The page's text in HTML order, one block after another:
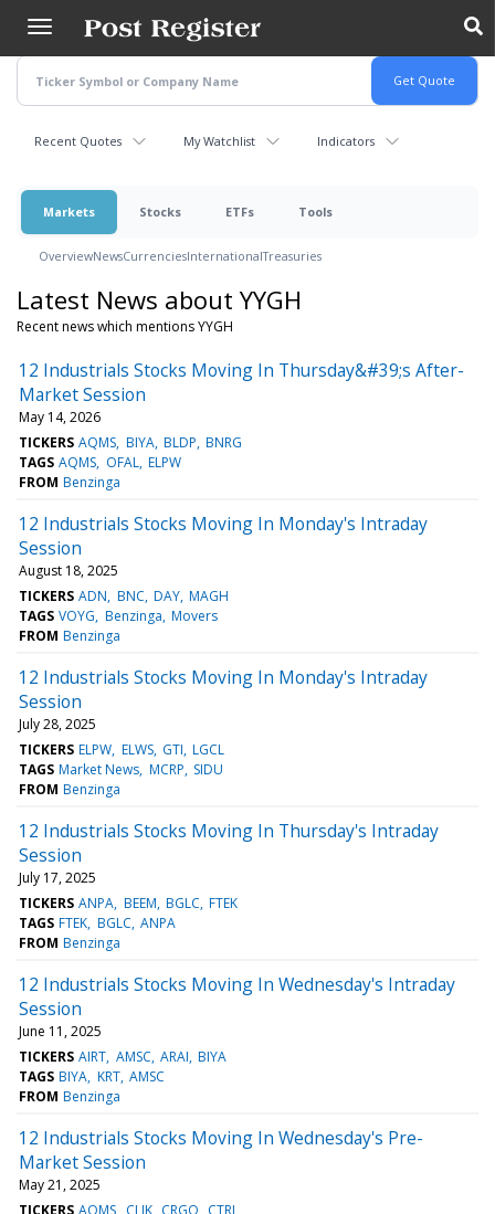
main
content
Recent Quotes My Watchlist Indicators
Markets Stocks ETFs Tools
OverviewNewsCurrenciesInternationalTreasuries
Latest News about YYGH
Recent news which mentions YYGH
12 Industrials Stocks Moving In Thursday&#39;s After-
Market Session
May 14, 2026
TICKERS AQMS BIYA BLDP BNRG
TAGS AQMS OFAL ELPW
FROM Benzinga
12 Industrials Stocks Moving In Monday's Intraday
Session
August 18, 2025
TICKERS ADN BNC DAY MAGH
TAGS VOYG Benzinga Movers
FROM Benzinga
12 Industrials Stocks Moving In Monday's Intraday
Session
July 28, 2025
TICKERS ELPW ELWS GTI LGCL
TAGS Market News MCRP SIDU
FROM Benzinga
12 Industrials Stocks Moving In Thursday's Intraday
Session
July 17, 2025
TICKERS ANPA BEEM BGLC FTEK
TAGS FTEK BGLC ANPA
FROM Benzinga
12 Industrials Stocks Moving In Wednesday's Intraday
Session
June 11, 2025
TICKERS AIRT AMSC ARAI BIYA
TAGS BIYA KRT AMSC
FROM Benzinga
12 Industrials Stocks Moving In Wednesday's Pre-
Market Session
May 21, 2025
TICKERS AQMS CLIK CRGO CTRI